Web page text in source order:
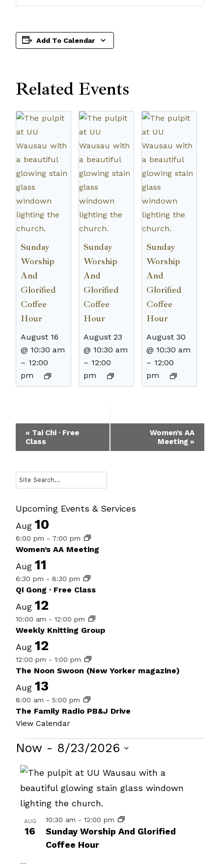
Add To Calendar
Related Events
Sunday
Worship
And
Glorified
Coffee
Hour
August 16
@ 10:30 am
– 12:00
pm
Sunday
Worship
And
Glorified
Coffee
Hour
August 23
@ 10:30 am
– 12:00
pm
Sunday
Worship
And
Glorified
Coffee
Hour
August 30
@ 10:30 am
– 12:00
pm
Event
Navigation
« Tai Chi · Free
Class
Women’s AA
Meeting »
Search
Upcoming Events & Services
Aug 10
6:00 pm - 7:00 pm
Women’s AA Meeting
Aug 11
6:30 pm - 8:30 pm
Qi Gong · Free Class
Aug 12
10:00 am - 12:00 pm
Weekly Knitting Group
Aug 12
12:00 pm - 1:00 pm
The Noon Swoon (New Yorker magazine)
Aug 13
8:00 am - 5:00 pm
The Family Radio PB&J Drive
View Calendar
Events
Now - 8/23/2026
Select
List
of
events
in
Photo
AUG
16
Sunday Worship And Glorified
Coffee Hour
10:30 am - 12:00 pm